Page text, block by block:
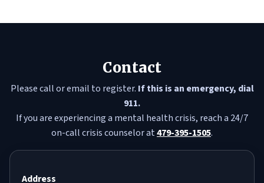
Contact
Please call or email to register. If this is an emergency, dial
911.
If you are experiencing a mental health crisis, reach a 24/7
on-call crisis counselor at479-395-1505.
Address